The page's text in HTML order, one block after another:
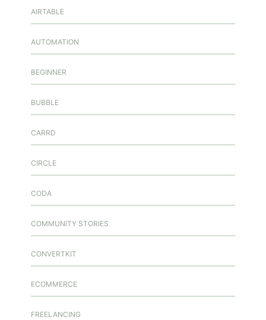
AIRTABLE
AUTOMATION
BEGINNER
BUBBLE
CARRD
CIRCLE
CODA
COMMUNITY STORIES
CONVERTKIT
ECOMMERCE
FREELANCING